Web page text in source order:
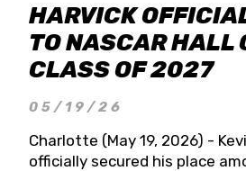
HARVICK
TO NASCAR HALL
CLASS OF 2027
05/19/26
Charlotte (May 19, 2026) -
officially secured his place